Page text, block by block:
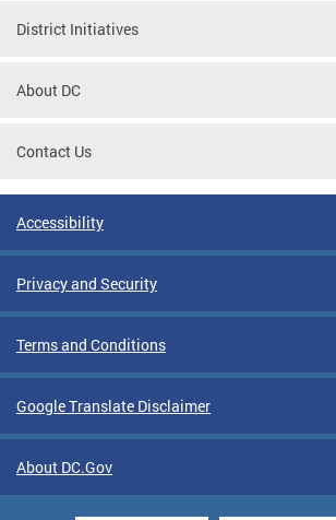
District Initiatives
About DC
Contact Us
Accessibility
Privacy and Security
Terms and Conditions
Google Translate Disclaimer
About DC.Gov